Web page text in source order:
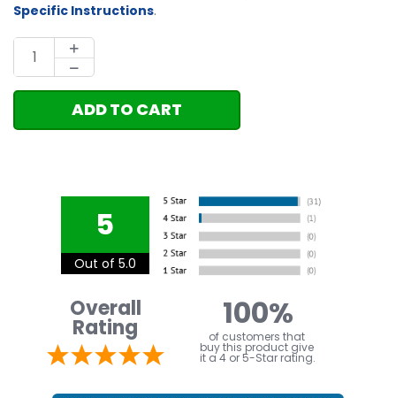
Specific Instructions.
ADD TO CART
5
Out of 5.0
Overall
Rating 100%
of customers that
buy this product give
it a 4 or 5-Star rating.